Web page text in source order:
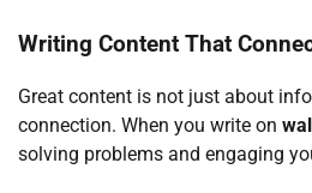
Writing Content That
Great content is not just about
connection. When you write on
solving problems and engaging